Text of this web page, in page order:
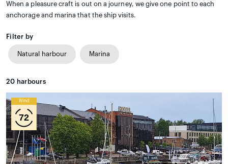
When a pleasure craft is out on a journey, we give one point to each
anchorage and marina that the ship visits.
Filter by
Natural harbour Marina
20 harbours
Wind
72